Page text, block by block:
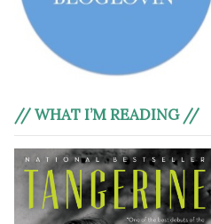
// WHAT I’M READING //